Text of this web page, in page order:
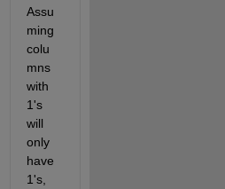
Assu
ming
colu
mns
with
1's
will
only
have
1's,